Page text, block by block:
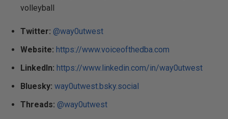
volleyball
Twitter: @way0utwest
Website: https://www.voiceofthedba.com
LinkedIn: https://www.linkedin.com/in/way0utwest
Bluesky: way0utwest.bsky.social
Threads: @way0utwest